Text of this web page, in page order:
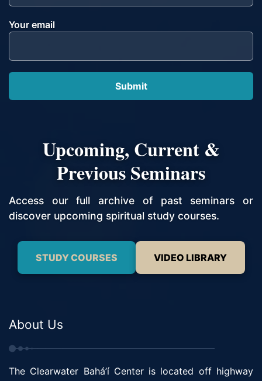
Your email
Upcoming, Current &
Previous Seminars
Access our full archive of past seminars or
discover upcoming spiritual study courses.
STUDY COURSES VIDEO LIBRARY
About Us
The Clearwater Bahá’í Center is located off highway